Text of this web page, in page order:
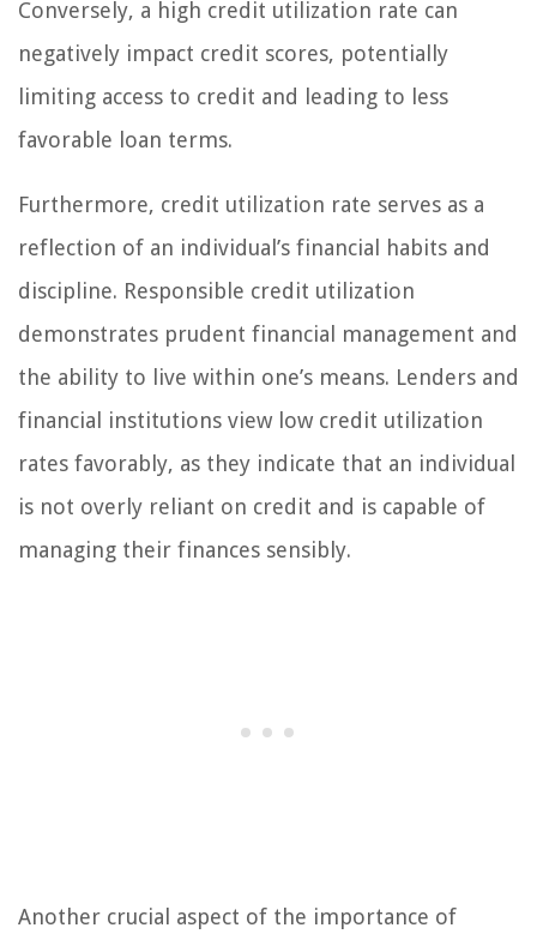
Conversely, a high credit utilization rate can
negatively impact credit scores, potentially
limiting access to credit and leading to less
favorable loan terms.
Furthermore, credit utilization rate serves as a
reflection of an individual’s financial habits and
discipline. Responsible credit utilization
demonstrates prudent financial management and
the ability to live within one’s means. Lenders and
financial institutions view low credit utilization
rates favorably, as they indicate that an individual
is not overly reliant on credit and is capable of
managing their finances sensibly.
Another crucial aspect of the importance of